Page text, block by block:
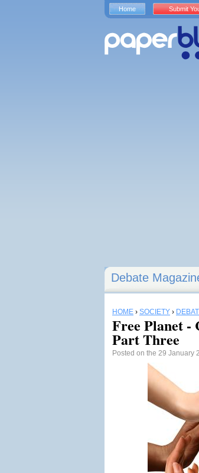
Debate
HOME › SOCIETY ›
Free Planet -
Part Three
Posted on the 29 January
Home Submit